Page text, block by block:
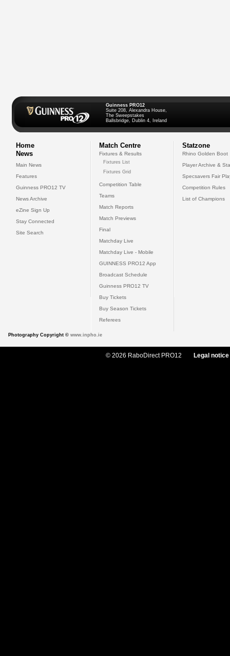
Guinness PRO12
Suite 208, Alexandra House,
The Sweepstakes
Ballsbridge, Dublin 4, Ireland
Home
News
Main News
Features
Guinness PRO12 TV
News Archive
eZine Sign Up
Stay Connected
Site Search
Match Centre
Fixtures & Results
Fixtures List
Fixtures Grid
Competition Table
Teams
Match Reports
Match Previews
Final
Matchday Live
Matchday Live - Mobile
GUINNESS PRO12 App
Broadcast Schedule
Guinness PRO12 TV
Buy Tickets
Buy Season Tickets
Referees
Statzone
Rhino Golden Boot
Player Archive &
Specsavers Fair
Competition Rules
List of Champions
Photography Copyright © www.inpho.ie
© 2026 RaboDirect PRO12 Legal notice